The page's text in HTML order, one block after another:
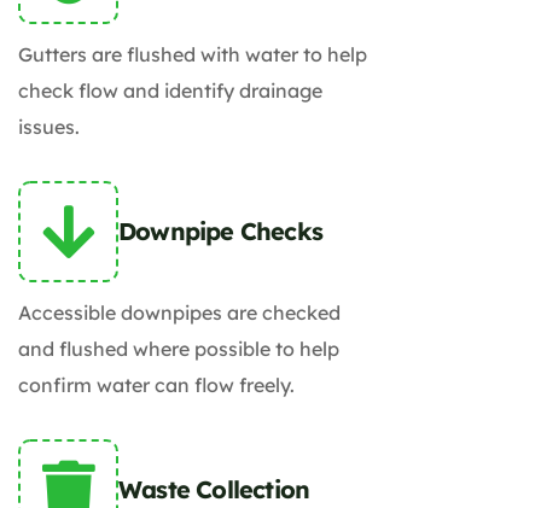
Gutters are flushed with water to help
check flow and identify drainage
issues.
Downpipe Checks
Accessible downpipes are checked
and flushed where possible to help
confirm water can flow freely.
Waste Collection